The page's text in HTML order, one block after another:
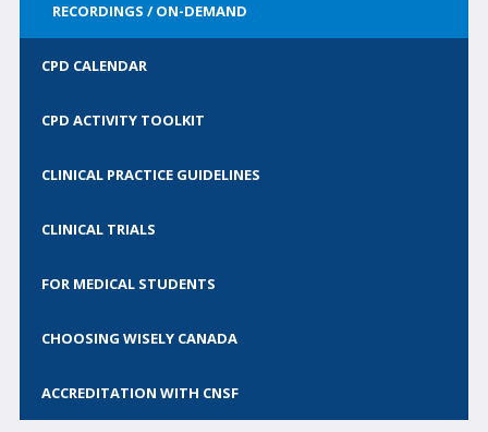
CSCN Exams
BECOME A MEMBER
RECORDINGS / ON-DEMAND
CPD CALENDAR
CPD ACTIVITY TOOLKIT
CLINICAL PRACTICE GUIDELINES
CLINICAL TRIALS
FOR MEDICAL STUDENTS
CHOOSING WISELY CANADA
ACCREDITATION WITH CNSF